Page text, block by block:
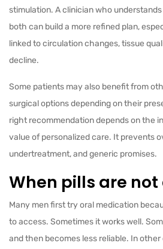
stimulation. A clinician who
both can build a more refined plan,
linked to circulation changes, tissue
decline.
Some patients may also benefit from
surgical options depending on their
right recommendation depends on the
value of personalized care. It prevents
undertreatment, and generic promises.
When pills are
Many men first try oral medication
to access. Sometimes it works well.
and then becomes less reliable. In